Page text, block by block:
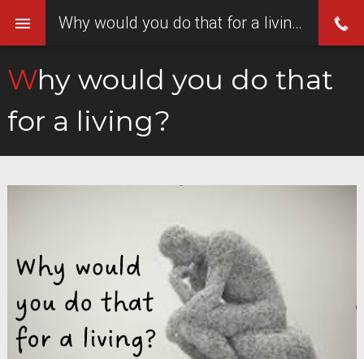
Why would you do that
for a living?
Why would you do that for a living?